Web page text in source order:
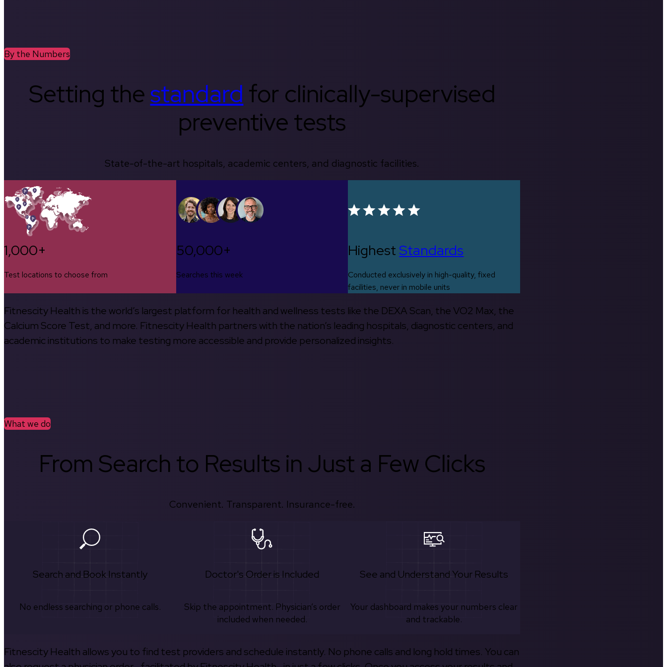
By the Numbers
Setting thestandard for clinically-supervised
preventive tests
State-of-the-art hospitals, academic centers, and diagnostic facilities.
1,000+
Test locations to choose from
50,000+
Searches this week
HighestStandards
Conducted exclusively in high-quality, fixed
facilities, never in mobile units
Fitnescity Health is the world’s largest platform for health and wellness tests like the DEXA Scan, the VO2 Max, the
Calcium Score Test, and more. Fitnescity Health partners with the nation’s leading hospitals, diagnostic centers, and
academic institutions to make testing more accessible and provide personalized insights.
What we do
From Search to Results in Just a Few Clicks
Convenient. Transparent. Insurance-free.
Search and Book Instantly
No endless searching or phone calls.
Doctor's Order is Included
Skip the appointment. Physician’s order
included when needed.
See and Understand Your Results
Your dashboard makes your numbers clear
and trackable.
Fitnescity Health allows you to find test providers and schedule instantly. No phone calls and long hold times. You can